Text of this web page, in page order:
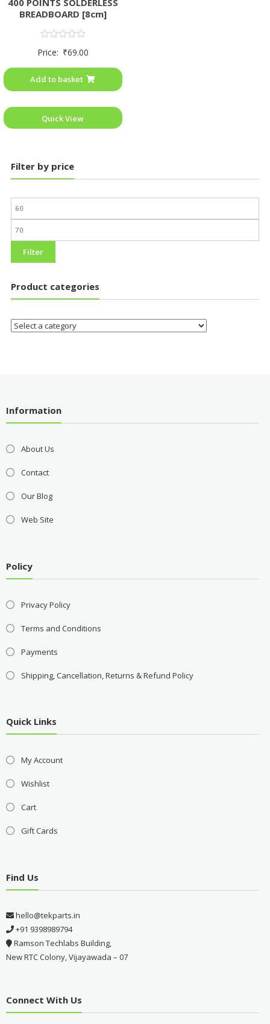
BREADBOARD [8cm]
0
5
Price: ₹69.00
Add to basket
Quick View
Filter by price
Filter
Product categories
Information
About Us
Contact
Our Blog
Web Site
Policy
Privacy Policy
Terms and Conditions
Payments
Shipping, Cancellation, Returns & Refund Policy
Quick Links
My Account
Wishlist
Cart
Gift Cards
Find Us
hello@tekparts.in
+91 9398989794
Ramson Techlabs Building,
New RTC Colony, Vijayawada – 07
Connect With Us